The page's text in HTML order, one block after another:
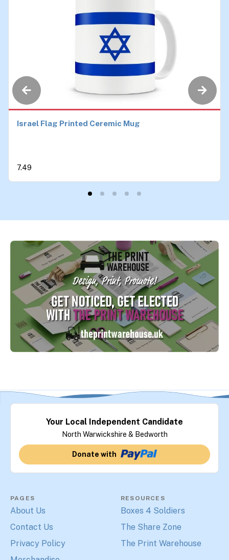
Israel Flag Printed Ceremic Mug
7.49
Your Local Independent Candidate
North Warwickshire & Bedworth
Donate with
PAGES
About Us
Contact Us
Privacy Policy
RESOURCES
Boxes 4 Soldiers
The Share Zone
The Print Warehouse